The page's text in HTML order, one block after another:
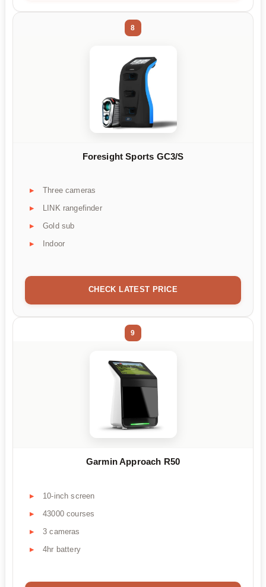
8
Foresight Sports GC3/S
Three cameras
LINK rangefinder
Gold sub
Indoor
CHECK LATEST PRICE
9
Garmin Approach R50
10-inch screen
43000 courses
3 cameras
4hr battery